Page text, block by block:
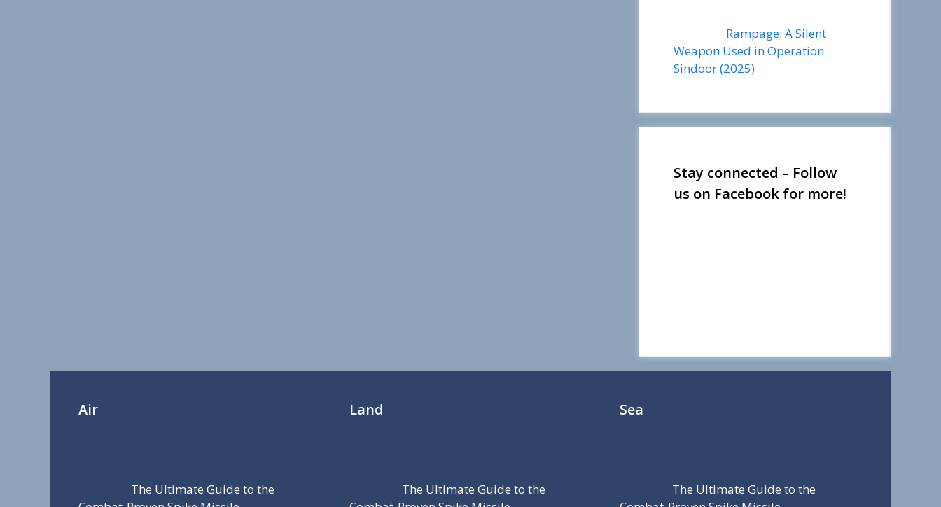
Rampage: A Silent
Weapon Used in Operation
Sindoor (2025)
Stay connected – Follow
us on Facebook for more!
Air
The Ultimate Guide to the
Land
The Ultimate Guide to the
Sea
The Ultimate Guide to the